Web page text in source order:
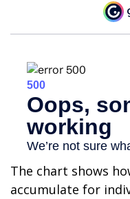
The chart shows
accumulate for